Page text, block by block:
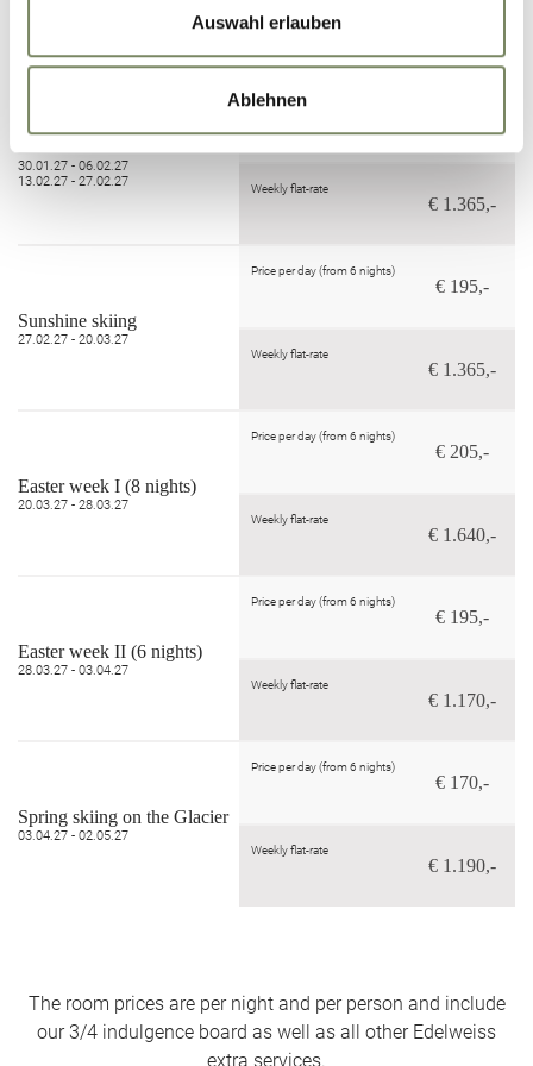
Auswahl erlauben
Ablehnen
Weekly flat-rate
30.01.27 - 06.02.27
13.02.27 - 27.02.27
Price per day (from 6 nights)
Weekly flat-rate
€ 1.365,-
Sunshine skiing
27.02.27 - 20.03.27
Price per day (from 6 nights)
€ 195,-
Weekly flat-rate
€ 1.365,-
Easter week I (8 nights)
20.03.27 - 28.03.27
Price per day (from 6 nights)
€ 205,-
Weekly flat-rate
€ 1.640,-
Easter week II (6 nights)
28.03.27 - 03.04.27
Price per day (from 6 nights)
€ 195,-
Weekly flat-rate
€ 1.170,-
Spring skiing on the Glacier
03.04.27 - 02.05.27
Price per day (from 6 nights)
€ 170,-
Weekly flat-rate
€ 1.190,-
The room prices are per night and per person and include
our 3/4 indulgence board as well as all other Edelweiss
extra services.